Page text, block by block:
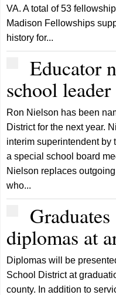
VA. A total of 53
Madison Fellowships
history for...
Educator
school leader
Ron Nielson has been
District for the next year.
interim superintendent by
a special school board
Nielson replaces
who...
diplomas at
Diplomas will be
School District at
county. In addition to